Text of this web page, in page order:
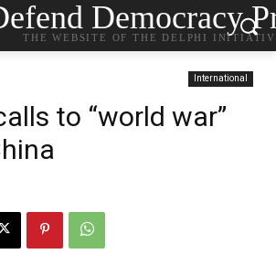
Democracy
THE WEBSITE OF THE DELPHI
International
to “world war”